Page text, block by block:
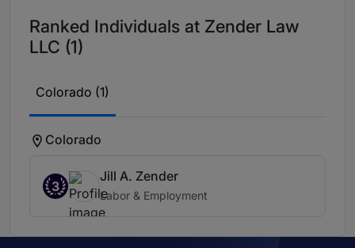
Ranked Individuals at Zender Law
LLC (1)
Colorado (1)
Colorado
3
Jill A. Zender
Labor & Employment